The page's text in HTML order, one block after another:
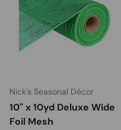
Nick's Seasonal Décor
10" x 10yd Deluxe Wide
Foil Mesh